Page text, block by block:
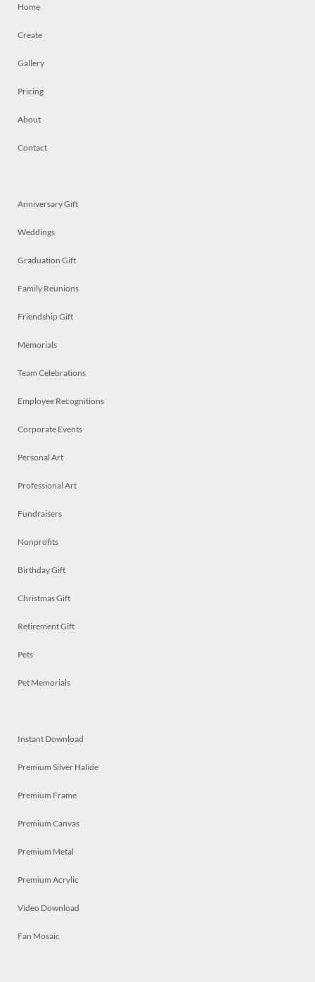
Home
Create
Gallery
Pricing
About
Contact
Anniversary Gift
Weddings
Graduation Gift
Family Reunions
Friendship Gift
Memorials
Team Celebrations
Employee Recognitions
Corporate Events
Personal Art
Professional Art
Fundraisers
Nonprofits
Birthday Gift
Christmas Gift
Retirement Gift
Pets
Pet Memorials
Instant Download
Premium Silver Halide
Premium Frame
Premium Canvas
Premium Metal
Premium Acrylic
Video Download
Fan Mosaic